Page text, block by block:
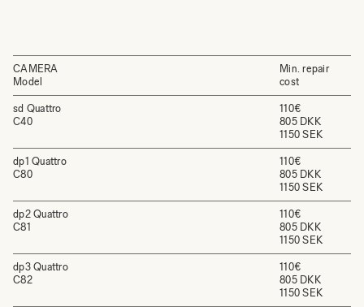
Min. repair
cost
CAMERA
Model
110€
805 DKK
1150 SEK
sd Quattro
C40
110€
805 DKK
1150 SEK
dp1 Quattro
C80
110€
805 DKK
1150 SEK
dp2 Quattro
C81
110€
805 DKK
1150 SEK
dp3 Quattro
C82